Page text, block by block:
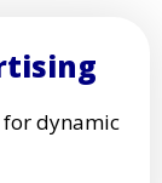
dynamic